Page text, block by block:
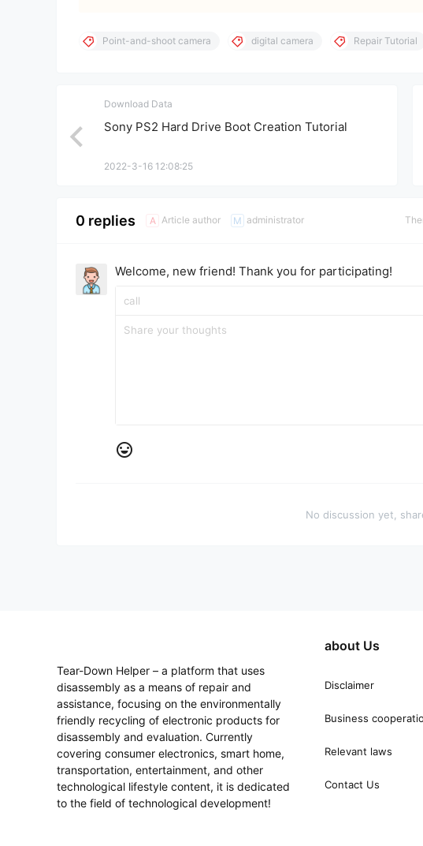
Point-and-shoot camera digital camera Repair Tutorial
Download Data
Sony PS2 Hard Drive Boot Creation Tutorial
2022-3-16 12:08:25
0 replies A Article author M administrator
Welcome, new friend! Thank you for participating!
No discussion yet,
Tear-Down Helper – a platform that uses
disassembly as a means of repair and
assistance, focusing on the environmentally
friendly recycling of electronic products for
disassembly and evaluation. Currently
covering consumer electronics, smart home,
transportation, entertainment, and other
technological lifestyle content, it is dedicated
to the field of technological development!
about Us
Disclaimer
Business
Relevant laws
Contact Us